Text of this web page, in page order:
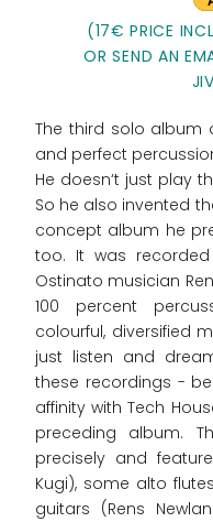
(17€ PRICE
OR SEND AN
The third solo album
and perfect
He doesn‘t just play
So he also invented
concept album he
too. It was
Ostinato musician
100 percent
colourful, diversified
just listen and
these recordings -
affinity with Tech
preceding album.
precisely and
Kugi), some alto
guitars (Rens